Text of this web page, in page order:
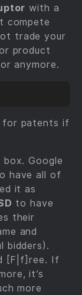
with a
compete
trade your
product
anymore.
for patents if
Google
have all of
it as
to have
their
and
bidders).
[F|f]ree. If
it’s
more